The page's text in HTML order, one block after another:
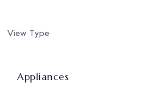
View Type
Appliances